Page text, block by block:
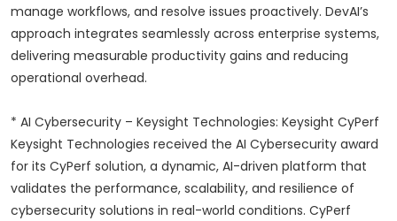
manage workflows, and resolve issues proactively. DevAI’s
approach integrates seamlessly across enterprise systems,
delivering measurable productivity gains and reducing
operational overhead.
* AI Cybersecurity – Keysight Technologies: Keysight CyPerf
Keysight Technologies received the AI Cybersecurity award
for its CyPerf solution, a dynamic, AI-driven platform that
validates the performance, scalability, and resilience of
cybersecurity solutions in real-world conditions. CyPerf